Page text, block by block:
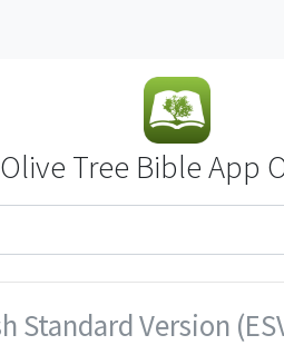
Olive Tree Bible App
Standard Version